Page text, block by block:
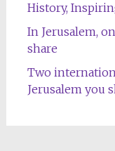
History,
In Jerusalem,
share
Two
Jerusalem you